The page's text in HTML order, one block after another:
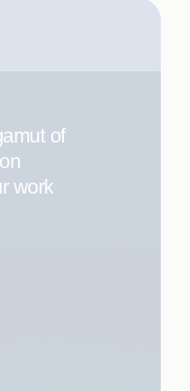
of
work